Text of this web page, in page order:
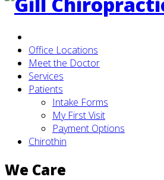
Office Locations
Meet the Doctor
Services
Patients
Intake Forms
My First Visit
Payment Options
Chirothin
We Care